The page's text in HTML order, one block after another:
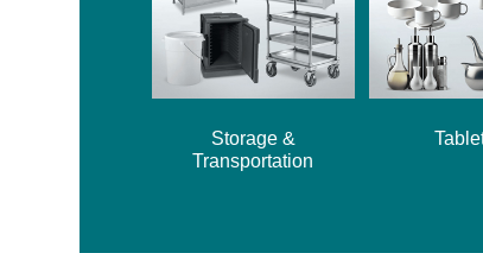
Storage &
Transportation